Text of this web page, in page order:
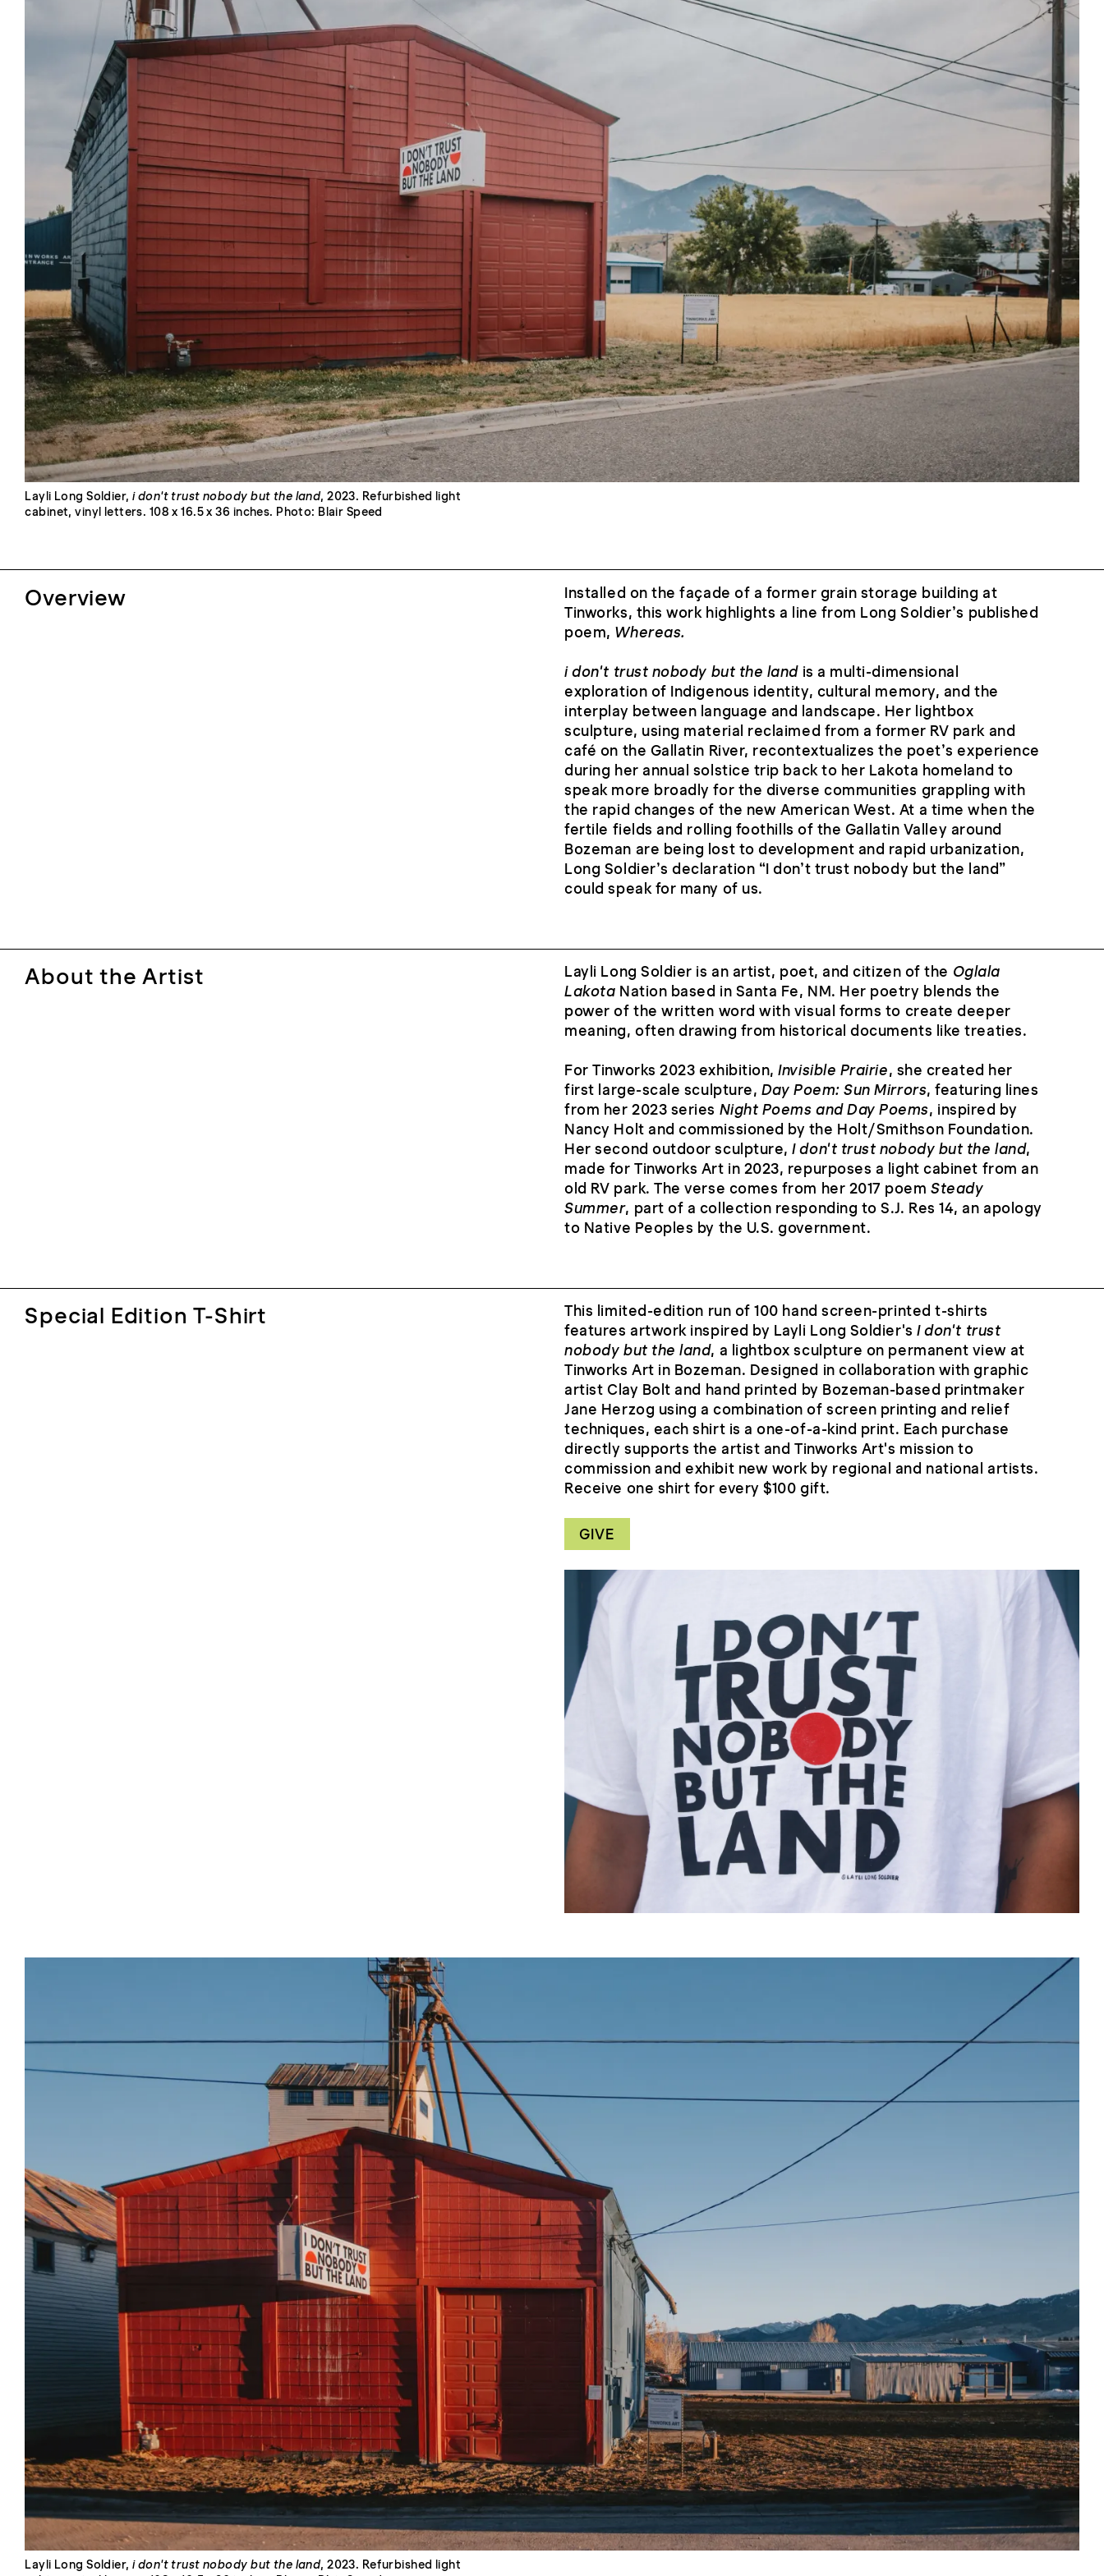
Layli Long Soldier,i don't trust nobody but the land, 2023. Refurbished light
cabinet, vinyl letters. 108 x 16.5 x 36 inches. Photo: Blair Speed
Overview
Installed on the façade of a former grain storage building at
Tinworks, this work highlights a line from Long Soldier’s published
poem, Whereas.
i don't trust nobody but the land is a multi-dimensional
exploration of Indigenous identity, cultural memory, and the
interplay between language and landscape. Her lightbox
sculpture, using material reclaimed from a former RV park and
café on the Gallatin River, recontextualizes the poet’s experience
during her annual solstice trip back to her Lakota homeland to
speak more broadly for the diverse communities grappling with
the rapid changes of the new American West. At a time when the
fertile fields and rolling foothills of the Gallatin Valley around
Bozeman are being lost to development and rapid urbanization,
Long Soldier’s declaration “I don’t trust nobody but the land”
could speak for many of us.
About the Artist Layli Long Soldier is an artist, poet, and citizen of the Oglala
Lakota Nation based in Santa Fe, NM. Her poetry blends the
power of the written word with visual forms to create deeper
meaning, often drawing from historical documents like treaties.
For Tinworks 2023 exhibition,Invisible Prairie, she created her
first large-scale sculpture, Day Poem: Sun Mirrors, featuring lines
from her 2023 series Night Poems and Day Poems, inspired by
Nancy Holt and commissioned by the Holt/Smithson Foundation.
Her second outdoor sculpture,I don't trust nobody but the land,
made for Tinworks Art in 2023, repurposes a light cabinet from an
old RV park. The verse comes from her 2017 poemSteady
Summer, part of a collection responding to S.J. Res 14, an apology
to Native Peoples by the U.S. government.
Special Edition T-Shirt
This limited-edition run of 100 hand screen-printed t-shirts
features artwork inspired by Layli Long Soldier'sI don't trust
nobody but the land, a lightbox sculpture on permanent view at
Tinworks Art in Bozeman. Designed in collaboration with graphic
artist Clay Bolt and hand printed by Bozeman-based printmaker
Jane Herzog using a combination of screen printing and relief
techniques, each shirt is a one-of-a-kind print. Each purchase
directly supports the artist and Tinworks Art's mission to
commission and exhibit new work by regional and national artists.
Receive one shirt for every $100 gift.
GIVE
Layli Long Soldier,i don't trust nobody but the land, 2023. Refurbished light